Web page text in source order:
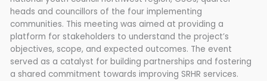
heads and councillors of the four implementing
communities. This meeting was aimed at providing a
platform for stakeholders to understand the project’s
objectives, scope, and expected outcomes. The event
served as a catalyst for building partnerships and fostering
a shared commitment towards improving SRHR services.